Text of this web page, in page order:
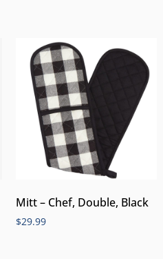
Mitt – Chef, Double, Black
$29.99